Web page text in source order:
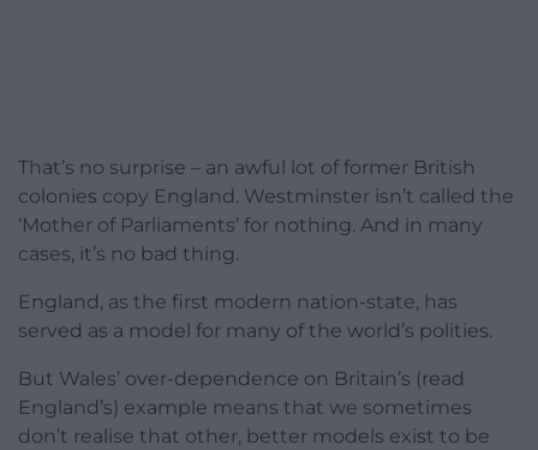
That’s no surprise – an awful lot of former British
colonies copy England. Westminster isn’t called the
‘Mother of Parliaments’ for nothing. And in many
cases, it’s no bad thing.
England, as the first modern nation-state, has
served as a model for many of the world’s polities.
But Wales’ over-dependence on Britain’s (read
England’s) example means that we sometimes
don’t realise that other, better models exist to be